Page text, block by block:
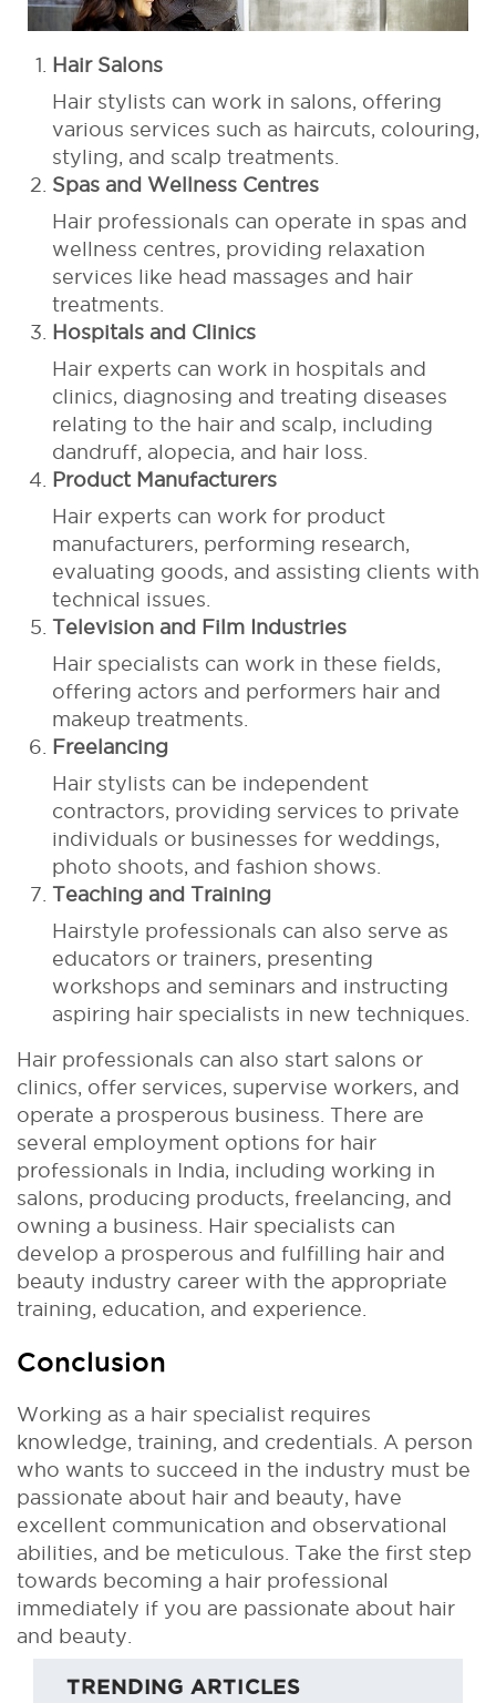
Hair Salons
Hair stylists can work in salons, offering
various services such as haircuts, colouring,
styling, and scalp treatments.
Spas and Wellness Centres
Hair professionals can operate in spas and
wellness centres, providing relaxation
services like head massages and hair
treatments.
Hospitals and Clinics
Hair experts can work in hospitals and
clinics, diagnosing and treating diseases
relating to the hair and scalp, including
dandruff, alopecia, and hair loss.
Product Manufacturers
Hair experts can work for product
manufacturers, performing research,
evaluating goods, and assisting clients with
technical issues.
Television and Film Industries
Hair specialists can work in these fields,
offering actors and performers hair and
makeup treatments.
Freelancing
Hair stylists can be independent
contractors, providing services to private
individuals or businesses for weddings,
photo shoots, and fashion shows.
Teaching and Training
Hairstyle professionals can also serve as
educators or trainers, presenting
workshops and seminars and instructing
aspiring hair specialists in new techniques.
Hair professionals can also start salons or
clinics, offer services, supervise workers, and
operate a prosperous business. There are
several employment options for hair
professionals in India, including working in
salons, producing products, freelancing, and
owning a business. Hair specialists can
develop a prosperous and fulfilling hair and
beauty industry career with the appropriate
training, education, and experience.
Conclusion
Working as a hair specialist requires
knowledge, training, and credentials. A person
who wants to succeed in the industry must be
passionate about hair and beauty, have
excellent communication and observational
abilities, and be meticulous. Take the first step
towards becoming a hair professional
immediately if you are passionate about hair
and beauty.
TRENDING ARTICLES